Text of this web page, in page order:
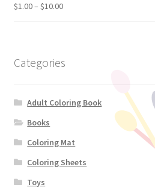
$1.00– $10.00
Categories
Adult Coloring Book
Books
Coloring Mat
Coloring Sheets
Toys